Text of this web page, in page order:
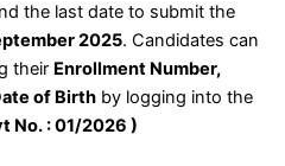
the last date to submit the
2025. Candidates can
their Enrollment Number,
of Birth by logging into the
No. : 01/2026 )